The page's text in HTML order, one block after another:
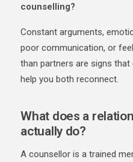
counselling?
Constant arguments,
poor communication, or
than partners are signs
help you both reconnect.
What does a
actually do?
A counsellor is a trained